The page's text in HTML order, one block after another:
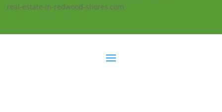
real-estate-in-redwood-shores.com